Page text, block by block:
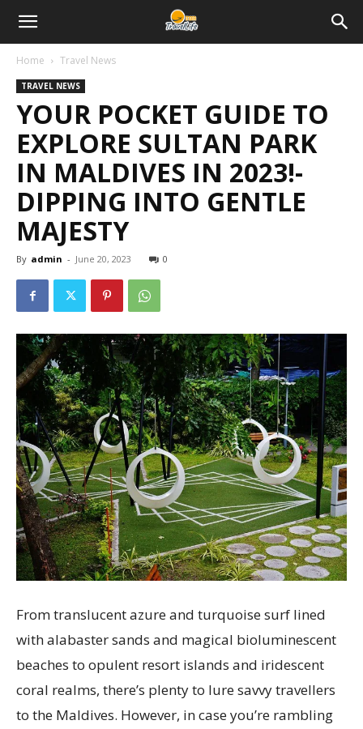
Home Travel News
TRAVEL NEWS
YOUR POCKET GUIDE TO
EXPLORE SULTAN PARK
IN MALDIVES IN 2023!-
DIPPING INTO GENTLE
MAJESTY
By admin - June 20, 2023 0
From translucent azure and turquoise surf lined
with alabaster sands and magical bioluminescent
beaches to opulent resort islands and iridescent
coral realms, there’s plenty to lure savvy travellers
to the Maldives. However, in case you’re rambling